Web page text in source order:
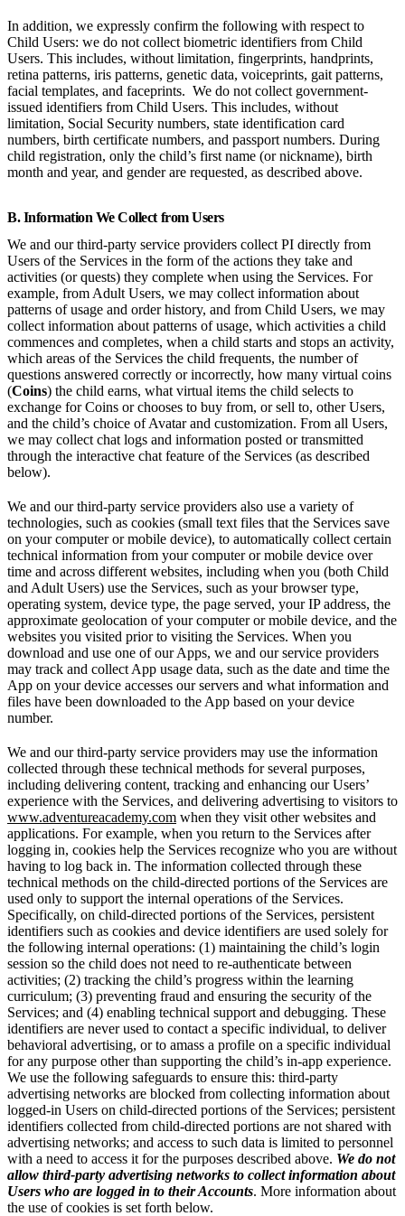
In addition, we expressly confirm the following with respect to
Child Users: we do not collect biometric identifiers from Child
Users. This includes, without limitation, fingerprints, handprints,
retina patterns, iris patterns, genetic data, voiceprints, gait patterns,
facial templates, and faceprints. We do not collect government-
issued identifiers from Child Users. This includes, without
limitation, Social Security numbers, state identification card
numbers, birth certificate numbers, and passport numbers. During
child registration, only the child’s first name (or nickname), birth
month and year, and gender are requested, as described above.
B. Information We Collect from Users
We and our third-party service providers collect PI directly from
Users of the Services in the form of the actions they take and
activities (or quests) they complete when using the Services. For
example, from Adult Users, we may collect information about
patterns of usage and order history, and from Child Users, we may
collect information about patterns of usage, which activities a child
commences and completes, when a child starts and stops an activity,
which areas of the Services the child frequents, the number of
questions answered correctly or incorrectly, how many virtual coins
(Coins) the child earns, what virtual items the child selects to
exchange for Coins or chooses to buy from, or sell to, other Users,
and the child’s choice of Avatar and customization. From all Users,
we may collect chat logs and information posted or transmitted
through the interactive chat feature of the Services (as described
below).
We and our third-party service providers also use a variety of
technologies, such as cookies (small text files that the Services save
on your computer or mobile device), to automatically collect certain
technical information from your computer or mobile device over
time and across different websites, including when you (both Child
and Adult Users) use the Services, such as your browser type,
operating system, device type, the page served, your IP address, the
approximate geolocation of your computer or mobile device, and the
websites you visited prior to visiting the Services. When you
download and use one of our Apps, we and our service providers
may track and collect App usage data, such as the date and time the
App on your device accesses our servers and what information and
files have been downloaded to the App based on your device
number.
We and our third-party service providers may use the information
collected through these technical methods for several purposes,
including delivering content, tracking and enhancing our Users’
experience with the Services, and delivering advertising to visitors to
www.adventureacademy.com when they visit other websites and
applications. For example, when you return to the Services after
logging in, cookies help the Services recognize who you are without
having to log back in. The information collected through these
technical methods on the child-directed portions of the Services are
used only to support the internal operations of the Services.
Specifically, on child-directed portions of the Services, persistent
identifiers such as cookies and device identifiers are used solely for
the following internal operations: (1) maintaining the child’s login
session so the child does not need to re-authenticate between
activities; (2) tracking the child’s progress within the learning
curriculum; (3) preventing fraud and ensuring the security of the
Services; and (4) enabling technical support and debugging. These
identifiers are never used to contact a specific individual, to deliver
behavioral advertising, or to amass a profile on a specific individual
for any purpose other than supporting the child’s in-app experience.
We use the following safeguards to ensure this: third-party
advertising networks are blocked from collecting information about
logged-in Users on child-directed portions of the Services; persistent
identifiers collected from child-directed portions are not shared with
advertising networks; and access to such data is limited to personnel
with a need to access it for the purposes described above. We do not
allow third-party advertising networks to collect information about
Users who are logged in to their Accounts. More information about
the use of cookies is set forth below.